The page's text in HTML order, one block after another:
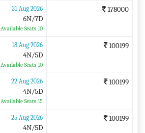
31 Aug 2026
6N/7D
Available Seats 10
178000
18 Aug 2026
4N/5D
Available Seats 10
100199
22 Aug 2026
4N/5D
Available Seats 15
100199
25 Aug 2026
4N/5D
100199